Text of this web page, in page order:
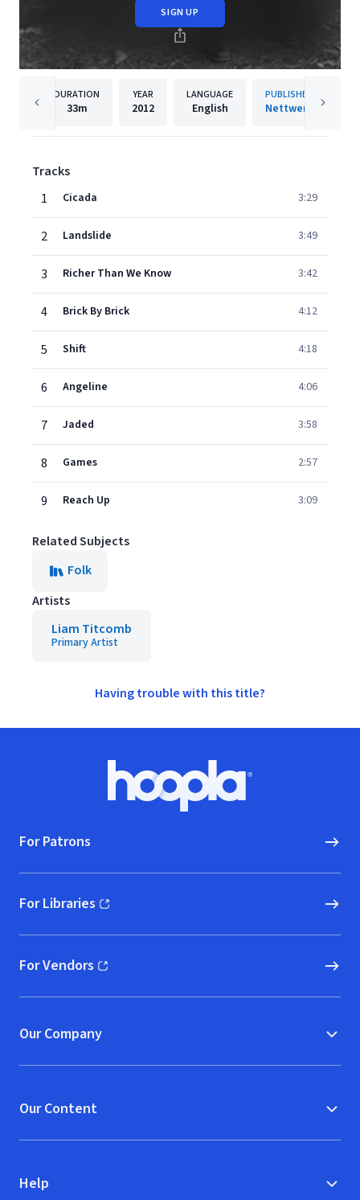
SIGN UP
DURATION
33m
YEAR
2012
LANGUAGE
English
PUBLISHER
Nettwerk
Tracks
1
Cicada 3:29
2 Landslide 3:49
3 Richer Than We Know 3:42
4 Brick By Brick 4:12
5 Shift 4:18
6 Angeline 4:06
7 Jaded 3:58
8 Games 2:57
9 Reach Up 3:09
Related Subjects
Folk
Artists
Liam Titcomb
Primary Artist
Having trouble with this title?
Hoopla logo, Go to homepage
For Patrons
For Libraries
(opens in new window)
For Vendors
(opens in new window)
Our Company
Our Content
Help